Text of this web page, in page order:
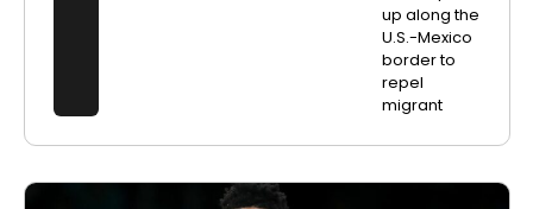
up along the
U.S.-Mexico
border to
repel
migrant